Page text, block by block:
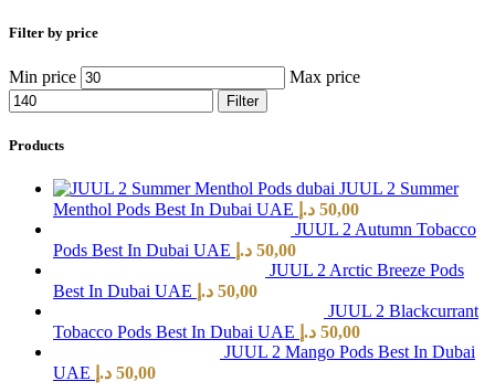
Filter by price
Min price Max price
Filter
Products
JUUL 2 Summer
Menthol Pods Best In Dubai UAE
50,00 د.إ
JUUL 2 Autumn Tobacco
Pods Best In Dubai UAE
50,00 د.إ
JUUL 2 Arctic Breeze Pods
Best In Dubai UAE
50,00 د.إ
JUUL 2 Blackcurrant
Tobacco Pods Best In Dubai UAE
50,00 د.إ
JUUL 2 Mango Pods Best In Dubai
UAE
50,00 د.إ